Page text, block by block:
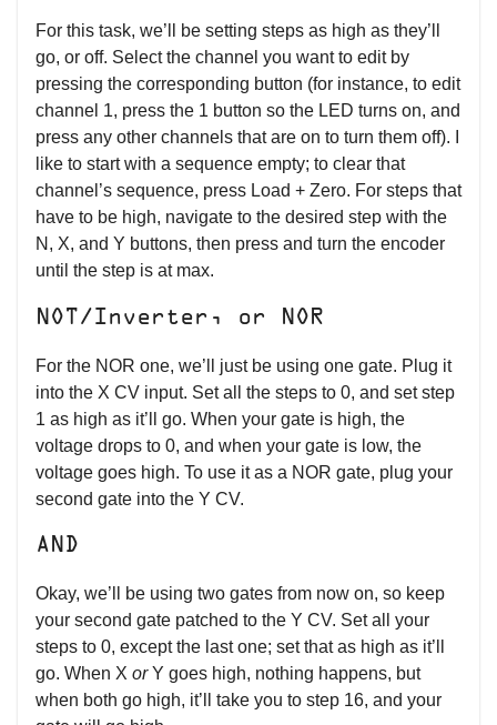
For this task, we’ll be setting steps as high as they’ll
go, or off. Select the channel you want to edit by
pressing the corresponding button (for instance, to edit
channel 1, press the 1 button so the LED turns on, and
press any other channels that are on to turn them off). I
like to start with a sequence empty; to clear that
channel’s sequence, press Load + Zero. For steps that
have to be high, navigate to the desired step with the
N, X, and Y buttons, then press and turn the encoder
until the step is at max.
NOT/Inverter, or NOR
For the NOR one, we’ll just be using one gate. Plug it
into the X CV input. Set all the steps to 0, and set step
1 as high as it’ll go. When your gate is high, the
voltage drops to 0, and when your gate is low, the
voltage goes high. To use it as a NOR gate, plug your
second gate into the Y CV.
AND
Okay, we’ll be using two gates from now on, so keep
your second gate patched to the Y CV. Set all your
steps to 0, except the last one; set that as high as it’ll
go. When X orY goes high, nothing happens, but
when both go high, it’ll take you to step 16, and your